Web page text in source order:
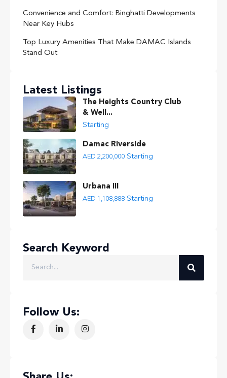
Convenience and Comfort: Binghatti Developments
Near Key Hubs
Top Luxury Amenities That Make DAMAC Islands
Stand Out
Latest Listings
The Heights Country Club
& Well...
Starting
Damac Riverside
AED 2,200,000 Starting
Urbana III
AED 1,108,888 Starting
Search Keyword
Follow Us: